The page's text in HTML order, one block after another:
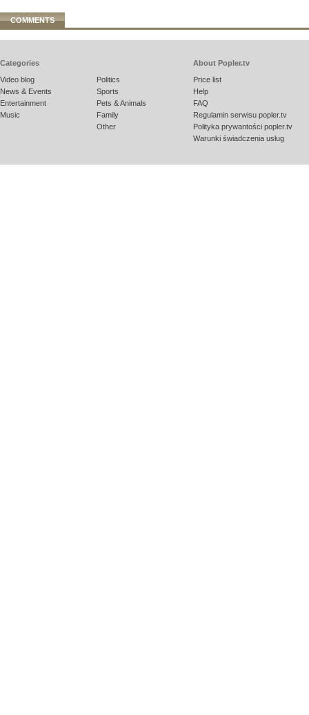
COMMENTS
Categories
Video blog
News & Events
Entertainment
Music
Politics
Sports
Pets & Animals
Family
Other
About Popler.tv
Price list
Help
FAQ
Regulamin serwisu popler.tv
Polityka prywantości popler.tv
Warunki świadczenia usług